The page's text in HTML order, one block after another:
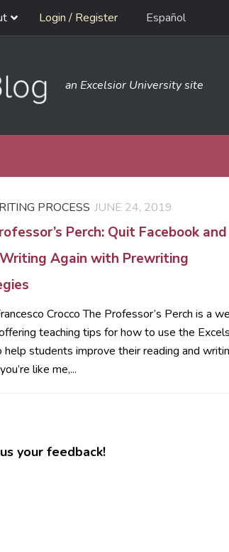
Login / Register Español
an Excelsior University site
PROCESS JUNE 24, 2019
Perch: Quit Facebook and
Again with Prewriting
Crocco The Professor’s Perch is a
teaching tips for how to use the
students improve their reading and
like me,...
your feedback!